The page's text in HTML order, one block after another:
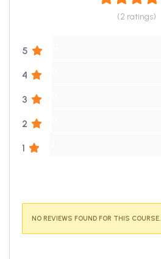
(2 ratings)
5
4
3
2
1
NO REVIEWS FOUND FOR THIS COURSE.